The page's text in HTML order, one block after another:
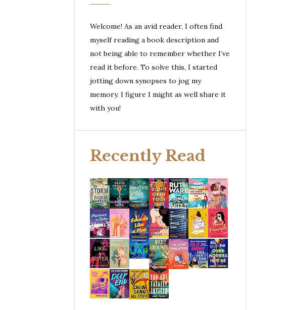
Welcome! As an avid reader, I often find
myself reading a book description and
not being able to remember whether I’ve
read it before. To solve this, I started
jotting down synopses to jog my
memory. I figure I might as well share it
with you!
Recently Read